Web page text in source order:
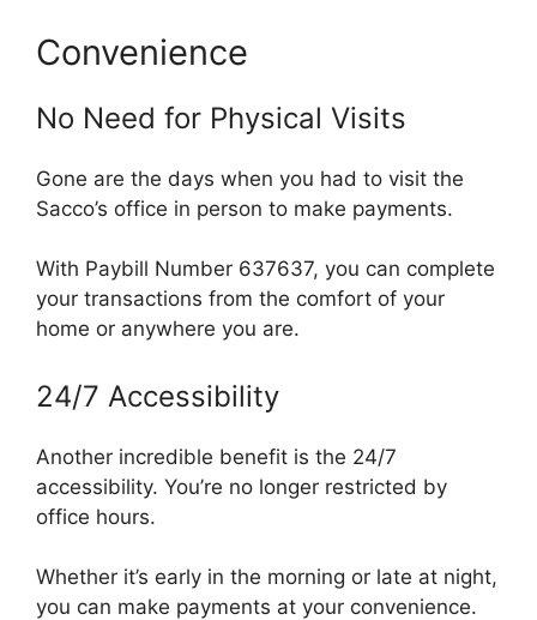
Convenience
No Need for Physical Visits
Gone are the days when you had to visit the
Sacco’s office in person to make payments.
With Paybill Number 637637, you can complete
your transactions from the comfort of your
home or anywhere you are.
24/7 Accessibility
Another incredible benefit is the 24/7
accessibility. You’re no longer restricted by
office hours.
Whether it’s early in the morning or late at night,
you can make payments at your convenience.